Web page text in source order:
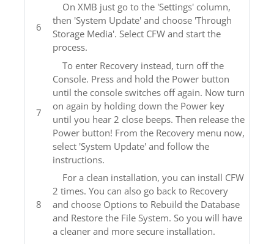
On XMB just go to the 'Settings' column,
then 'System Update' and choose 'Through
Storage Media'. Select CFW and start the
process.
To enter Recovery instead, turn off the
Console. Press and hold the Power button
until the console switches off again. Now turn
on again by holding down the Power key
until you hear 2 close beeps. Then release the
Power button! From the Recovery menu now,
select 'System Update' and follow the
instructions.
For a clean installation, you can install CFW
2 times. You can also go back to Recovery
and choose Options to Rebuild the Database
and Restore the File System. So you will have
a cleaner and more secure installation.